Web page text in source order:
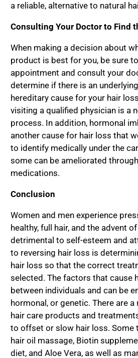
a reliable, alternative to natural
Consulting Your Doctor to Find
When making a decision about
product is best for you, be sure
appointment and consult your
determine if there is an
hereditary cause for your hair
visiting a qualified physician is a
process. In addition, hormonal
another cause for hair loss that
to identify medically under the
some can be ameliorated
medications.
Conclusion
Women and men experience
healthy, full hair, and the advent
detrimental to self-esteem and
to reversing hair loss is
hair loss so that the correct
selected. The factors that cause
between individuals and can be
hormonal, or genetic. There are a
hair care products and
to offset or slow hair loss. Some
hair oil massage, Biotin
diet, and Aloe Vera, as well as